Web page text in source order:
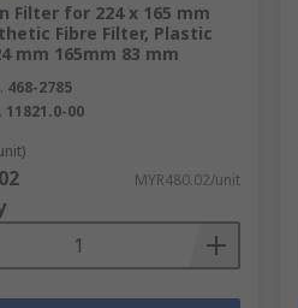
Filter for 224 x 165 mm
Fibre Filter, Plastic
mm 165mm 83 mm
468-2785
11821.0-00
MYR480.02/unit